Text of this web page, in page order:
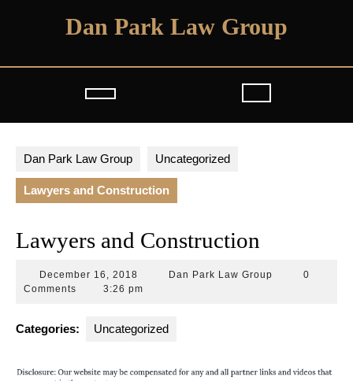
Dan Park Law Group
Open
Dan Park Law Group Uncategorized
Lawyers and Construction
Lawyers and Construction
December 16, 2018 December
16,
Dan Park Law Group
0
Comments
3:26 pm
Categories: Uncategorized